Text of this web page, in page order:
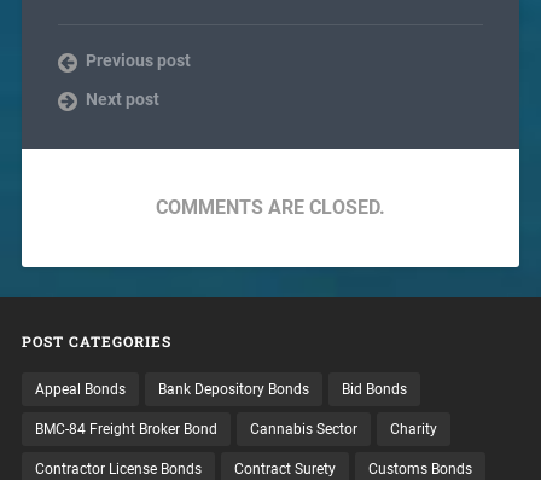
Previous post
Next post
COMMENTS ARE CLOSED.
POST CATEGORIES
Appeal Bonds Bank Depository Bonds Bid Bonds
BMC-84 Freight Broker Bond Cannabis Sector Charity
Contractor License Bonds Contract Surety Customs Bonds